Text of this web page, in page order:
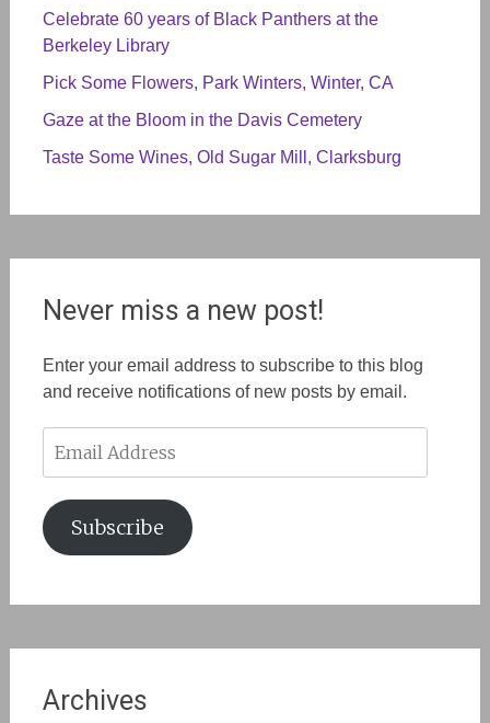
Celebrate 60 years of Black Panthers at the
Berkeley Library
Pick Some Flowers, Park Winters, Winter, CA
Gaze at the Bloom in the Davis Cemetery
Taste Some Wines, Old Sugar Mill, Clarksburg
Never miss a new post!
Enter your email address to subscribe to this blog
and receive notifications of new posts by email.
Address
Subscribe
Archives